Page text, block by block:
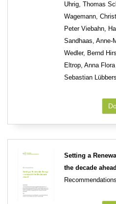
Uhrig, Thomas
Wagemann,
Peter Viebahn,
Sandhaas, Anne-
Wedler, Bernd
Eltrop, Anna
Sebastian Lübbers
Setting a
the decade ahead